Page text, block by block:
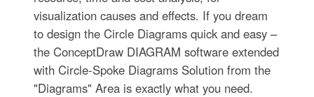
visualization causes and effects. If you dream
to design the Circle Diagrams quick and easy –
the ConceptDraw DIAGRAM software extended
with Circle-Spoke Diagrams Solution from the
"Diagrams" Area is exactly what you need.